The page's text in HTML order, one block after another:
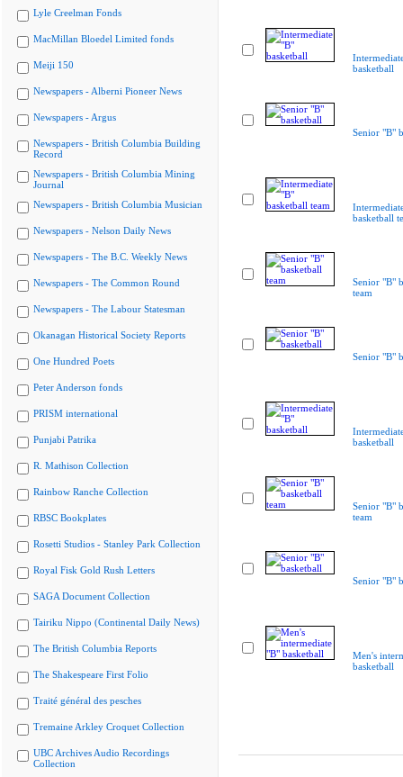
Lyle Creelman Fonds
MacMillan Bloedel Limited fonds
Meiji 150
Newspapers - Alberni Pioneer News
Newspapers - Argus
Newspapers - British Columbia Building
Record
Newspapers - British Columbia Mining
Journal
Newspapers - British Columbia Musician
Newspapers - Nelson Daily News
Newspapers - The B.C. Weekly News
Newspapers - The Common Round
Newspapers - The Labour Statesman
Okanagan Historical Society Reports
One Hundred Poets
Peter Anderson fonds
PRISM international
Punjabi Patrika
R. Mathison Collection
Rainbow Ranche Collection
RBSC Bookplates
Rosetti Studios - Stanley Park Collection
Royal Fisk Gold Rush Letters
SAGA Document Collection
Tairiku Nippo (Continental Daily News)
The British Columbia Reports
The Shakespeare First Folio
Traité général des pesches
Tremaine Arkley Croquet Collection
UBC Archives Audio Recordings
Collection
basketball
Senior "B"
basketball
Senior "B"
team
Senior "B"
basketball
Senior "B"
team
Senior "B"
Men's
basketball